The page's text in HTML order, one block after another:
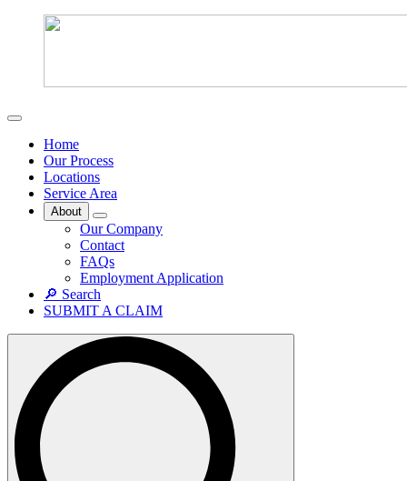
Home
Our Process
Locations
Service Area
About
Our Company
Contact
FAQs
Employment Application
🔎 Search
SUBMIT A CLAIM